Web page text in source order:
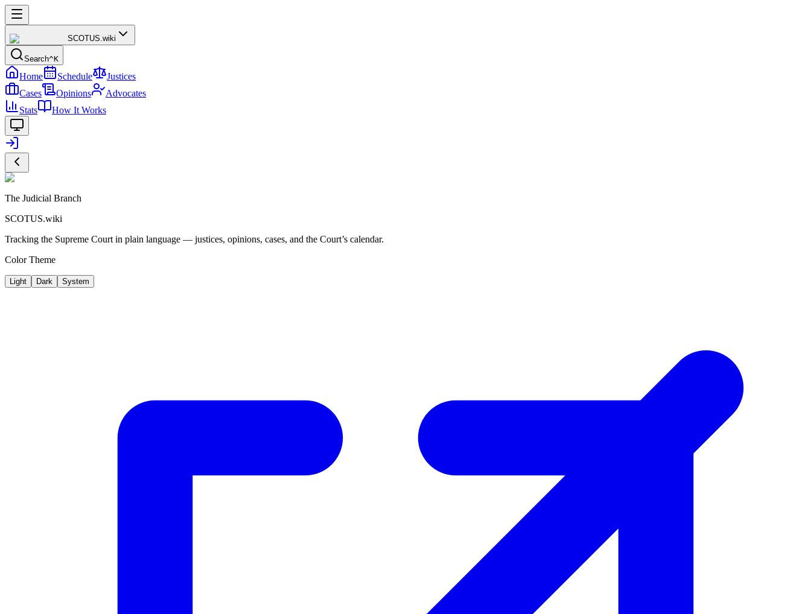
SCOTUS.wiki
Search^K
Home Schedule
Justices
Cases
Opinions
Advocates
Stats
How It Works
The Judicial Branch
SCOTUS.wiki
Tracking the Supreme Court in plain language — justices, opinions, cases, and the Court’s calendar.
Color Theme
Light Dark System